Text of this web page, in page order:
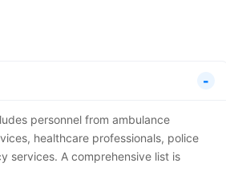
personnel from ambulance
healthcare professionals, police
services. A comprehensive list is